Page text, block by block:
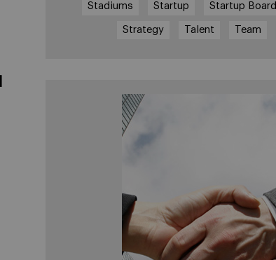
Stadiums Startup Startup Board
Strategy Talent Team